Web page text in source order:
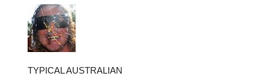
TYPICAL AUSTRALIAN